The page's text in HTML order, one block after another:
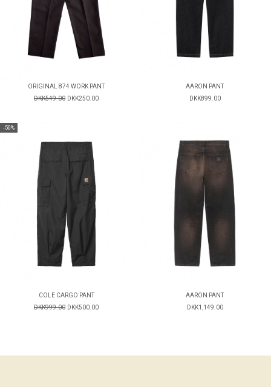
ORIGINAL 874 WORK PANT
DKK549.00 DKK250.00
AARON PANT
DKK899.00
-50%
COLE CARGO PANT
DKK999.00 DKK500.00
AARON PANT
DKK1,149.00